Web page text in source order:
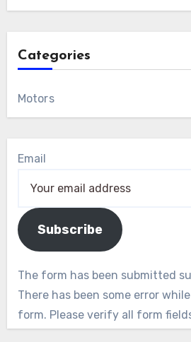
Categories
Motors
Email
Subscribe
The form has been submitted
There has been some error
form. Please verify all form